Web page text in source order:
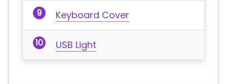
Keyboard Cover
USB Light